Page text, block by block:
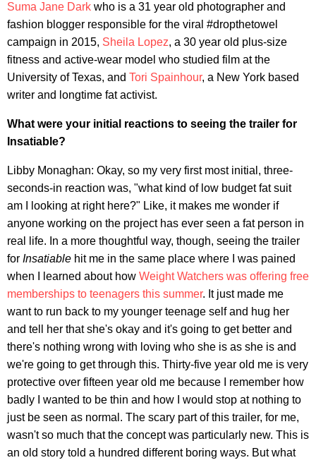
Suma Jane Dark who is a 31 year old photographer and
fashion blogger responsible for the viral #dropthetowel
campaign in 2015, Sheila Lopez, a 30 year old plus-size
fitness and active-wear model who studied film at the
University of Texas, and Tori Spainhour, a New York based
writer and longtime fat activist.
What were your initial reactions to seeing the trailer for
Insatiable?
Libby Monaghan: Okay, so my very first most initial, three-
seconds-in reaction was, "what kind of low budget fat suit
am I looking at right here?" Like, it makes me wonder if
anyone working on the project has ever seen a fat person in
real life. In a more thoughtful way, though, seeing the trailer
for Insatiable hit me in the same place where I was pained
when I learned about how Weight Watchers was offering free
memberships to teenagers this summer. It just made me
want to run back to my younger teenage self and hug her
and tell her that she's okay and it's going to get better and
there's nothing wrong with loving who she is as she is and
we're going to get through this. Thirty-five year old me is very
protective over fifteen year old me because I remember how
badly I wanted to be thin and how I would stop at nothing to
just be seen as normal. The scary part of this trailer, for me,
wasn't so much that the concept was particularly new. This is
an old story told a hundred different boring ways. But what